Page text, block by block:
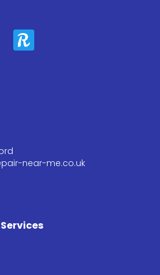
near-me.co.uk